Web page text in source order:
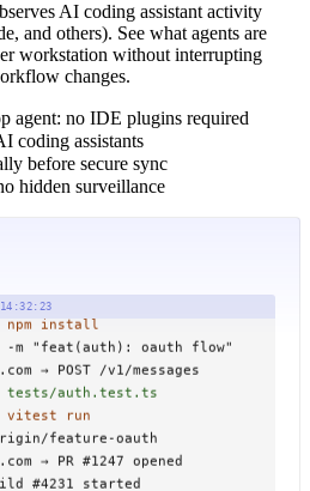
AI coding assistant activity
and others). See what agents are
workstation without interrupting
changes.
agent: no IDE plugins required
coding assistants
before secure sync
hidden surveillance
3.7 → fetch /repo/manifest.json
src/auth/oauth.ts
npm install
-m "feat(auth): oauth flow"
→ POST /v1/messages
tests/auth.test.ts
vitest run
feature-oauth
→ PR #1247 opened
#4231 started